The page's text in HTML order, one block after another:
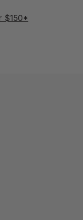
$150*